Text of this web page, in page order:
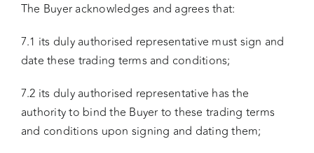
The Buyer acknowledges and agrees that:
7.1 its duly authorised representative must sign and
date these trading terms and conditions;
7.2 its duly authorised representative has the
authority to bind the Buyer to these trading terms
and conditions upon signing and dating them;